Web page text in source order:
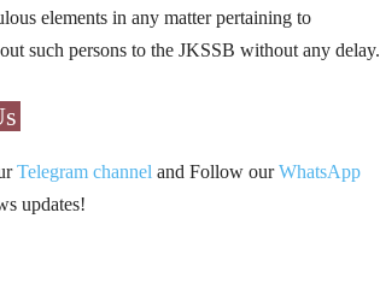
elements in any matter pertaining to
such persons to the JKSSB without any delay.
Telegram channel and Follow ourWhatsApp
updates!